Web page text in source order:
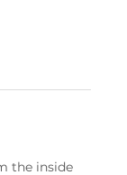
the inside